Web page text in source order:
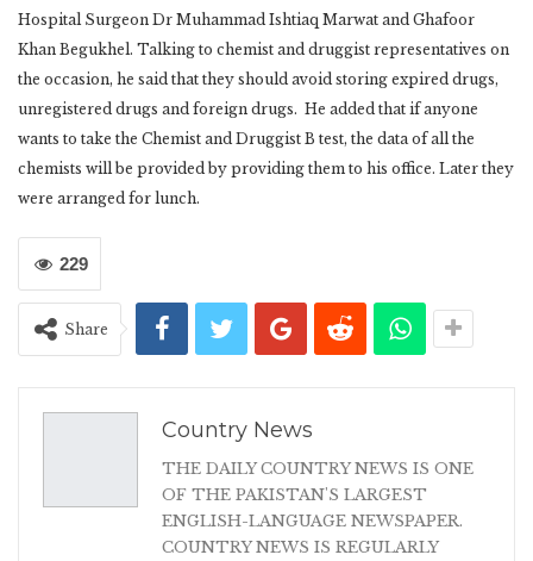
Hospital Surgeon Dr Muhammad Ishtiaq Marwat and Ghafoor
Khan Begukhel. Talking to chemist and druggist representatives on
the occasion, he said that they should avoid storing expired drugs,
unregistered drugs and foreign drugs. He added that if anyone
wants to take the Chemist and Druggist B test, the data of all the
chemists will be provided by providing them to his office. Later they
were arranged for lunch.
229
Share
Country News
THE DAILY COUNTRY NEWS IS ONE
OF THE PAKISTAN'S LARGEST
ENGLISH-LANGUAGE NEWSPAPER.
COUNTRY NEWS IS REGULARLY